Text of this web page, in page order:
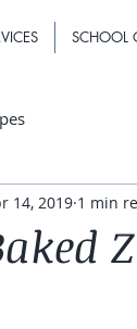
SCHOOL
14, 2019 1 min